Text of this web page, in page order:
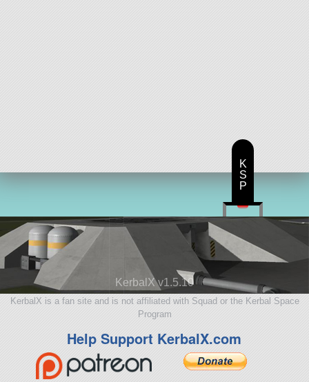
KerbalX v1.5.10
KerbalX is a fan site and is not affiliated with Squad or the Kerbal Space
Program
Help Support KerbalX.com
K
S
P